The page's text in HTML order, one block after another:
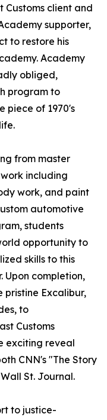
Customs client and
supporter,
to restore his
Academy
obliged,
program to
piece of 1970's
from master
including
work, and paint
automotive
students
opportunity to
skills to this
Upon completion,
pristine Excalibur,
to
Customs
exciting reveal
CNN's "The Story
St. Journal.
to justice-